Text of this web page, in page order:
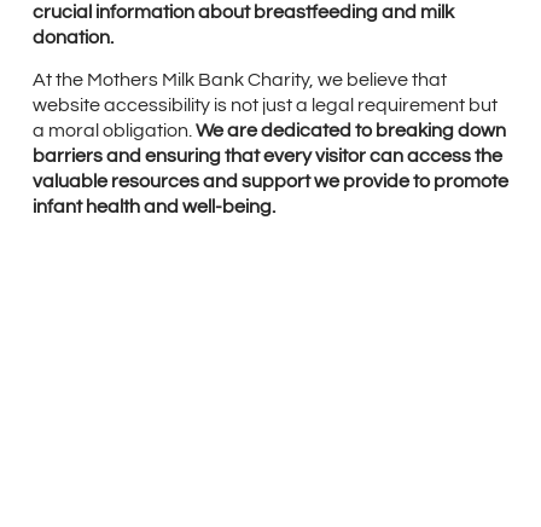
crucial information about breastfeeding and milk
donation.
At the Mothers Milk Bank Charity, we believe that
website accessibility is not just a legal requirement but
a moral obligation. We are dedicated to breaking down
barriers and ensuring that every visitor can access the
valuable resources and support we provide to promote
infant health and well-being.